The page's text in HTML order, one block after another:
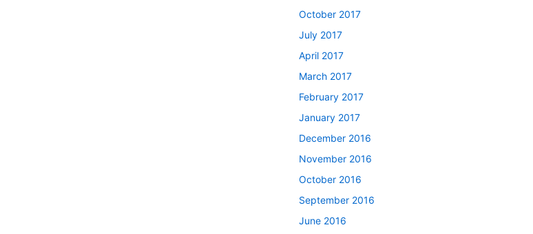
October 2017
July 2017
April 2017
March 2017
February 2017
January 2017
December 2016
November 2016
October 2016
September 2016
June 2016